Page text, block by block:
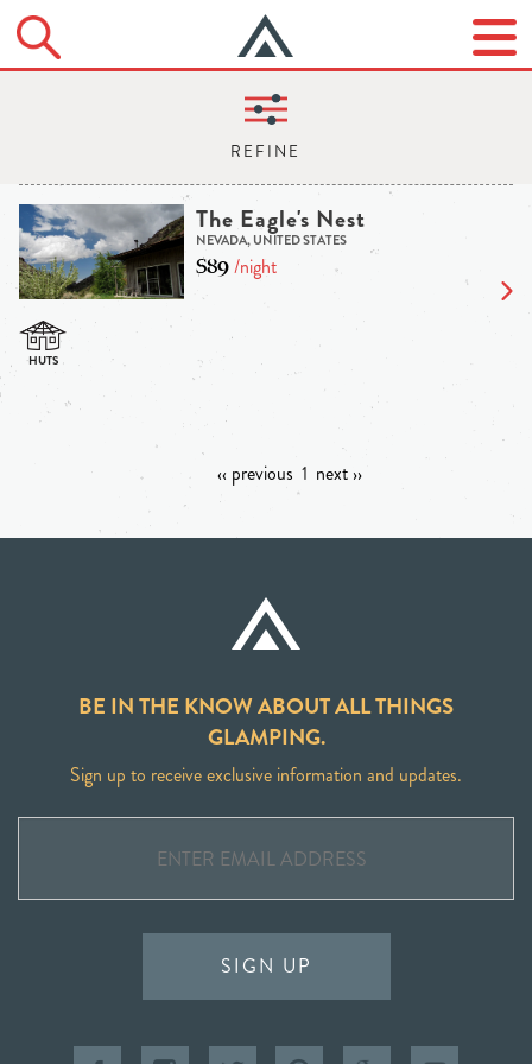
The Eagle's Nest
NEVADA, UNITED STATES
$89/night
‹‹ previous 1 next ››
BE IN THE KNOW ABOUT ALL THINGS
GLAMPING.
Sign up to receive exclusive information and updates.
SIGN UP